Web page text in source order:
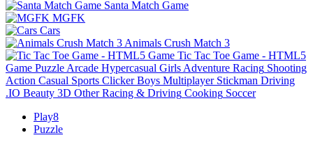
Santa Match Game
MGFK
Cars
Animals Crush Match 3
Tic Tac Toe Game - HTML5
Game Puzzle Arcade Hypercasual Girls Adventure Racing Shooting
Action Casual Sports Clicker Boys Multiplayer Stickman Driving
.IO Beauty 3D Other Racing & Driving Cooking Soccer
Play8
Puzzle